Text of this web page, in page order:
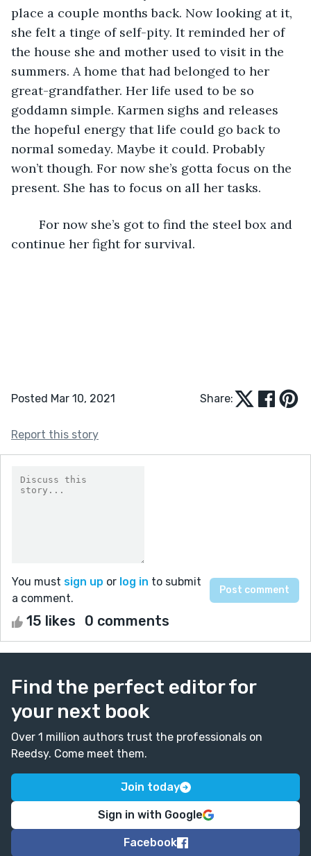
place a couple months back. Now looking at it,
she felt a tinge of self-pity. It reminded her of
the house she and mother used to visit in the
summers. A home that had belonged to her
great-grandfather. Her life used to be so
goddamn simple. Karmen sighs and releases
the hopeful energy that life could go back to
normal someday. Maybe it could. Probably
won’t though. For now she’s gotta focus on the
present. She has to focus on all her tasks.
continue her fight for survival.
Posted Mar 10, 2021 Share:
Report this story
You must sign up or log in to submit
a comment.
15 likes 0 comments
Find the perfect editor for
your next book
Over 1 million authors trust the professionals on
Reedsy. Come meet them.
Join today
Sign in with Google
Facebook